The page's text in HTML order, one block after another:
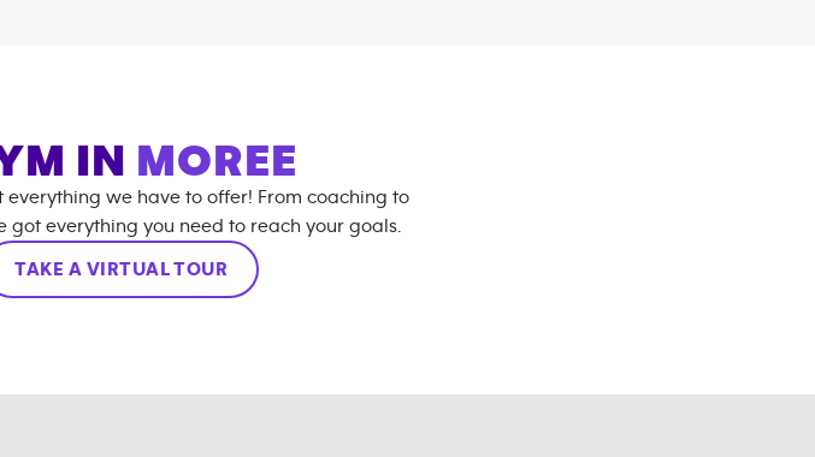
IN MOREE
we have to offer! From coaching to
got everything you need to reach your goals.
TAKE A VIRTUAL TOUR